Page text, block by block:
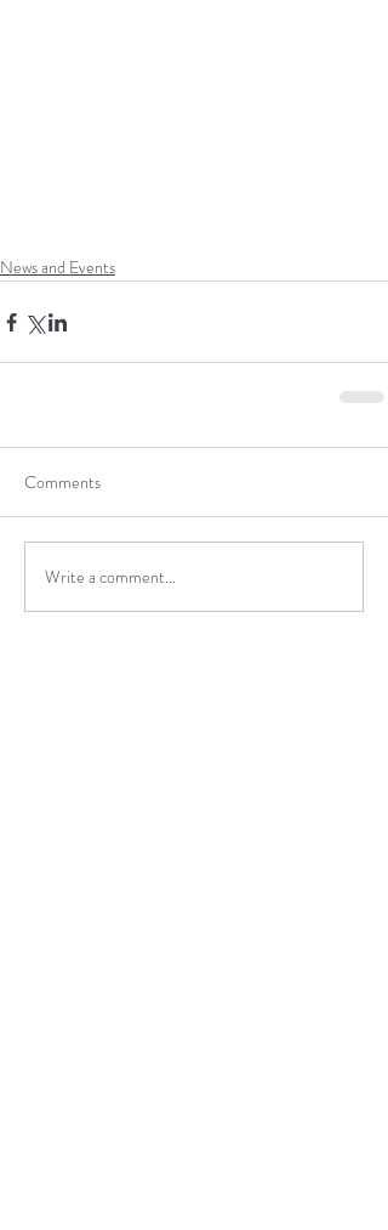
News and Events
Comments
Write a comment...